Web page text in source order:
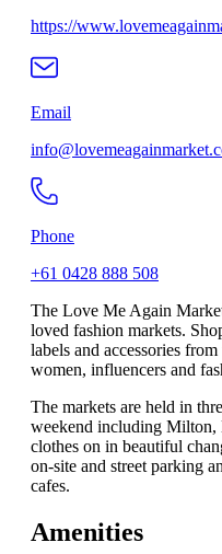
https://
Email
Phone
+61 0428 888 508
The Love Me Again
loved fashion markets.
labels and accessories
women, influencers and
The markets are held in
weekend including
clothes on in beautiful
on-site and street parking
cafes.
Amenities